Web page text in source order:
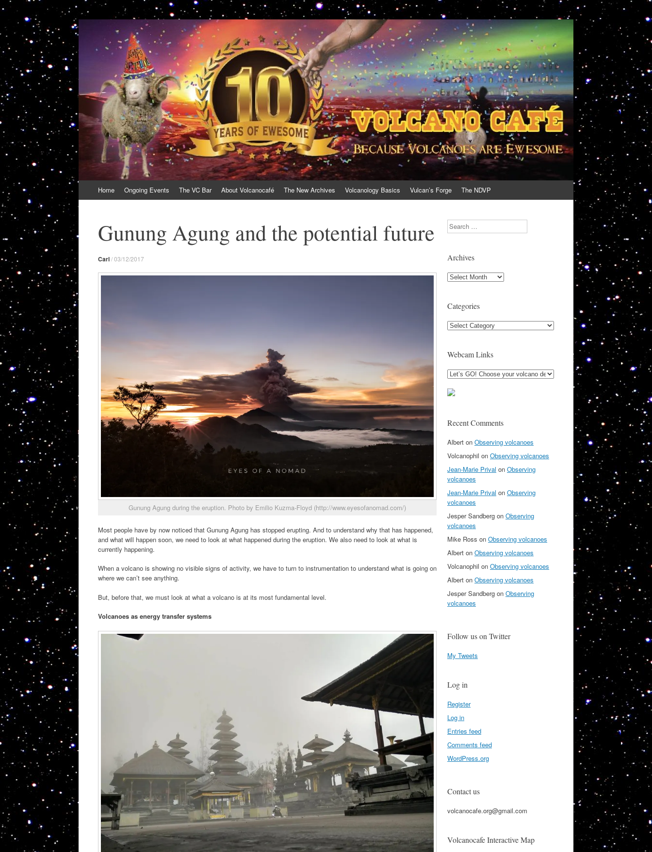
VolcanoCafe
Because Volcanoes are Ewesome
to
Home Ongoing Events The VC Bar About Volcanocafé The New Archives Volcanology Basics Vulcan’s Forge The NDVP
Gunung Agung and the potential future
Carl/03/12/2017
Gunung Agung during the eruption. Photo by Emilio Kuzma-Floyd (http://www.eyesofanomad.com/)
Most people have by now noticed that Gunung Agung has stopped erupting. And to understand why that has happened,
and what will happen soon, we need to look at what happened during the eruption. We also need to look at what is
currently happening.
When a volcano is showing no visible signs of activity, we have to turn to instrumentation to understand what is going on
where we can’t see anything.
But, before that, we must look at what a volcano is at its most fundamental level.
Volcanoes as energy transfer systems
Search
Archives
Archives
Categories
Categories
Webcam Links
Recent Comments
Albert on Observing volcanoes
Volcanophil on Observing volcanoes
Jean-Marie Prival on Observing
volcanoes
Jean-Marie Prival on Observing
volcanoes
Jesper Sandberg on Observing
volcanoes
Mike Ross on Observing volcanoes
Albert on Observing volcanoes
Volcanophil on Observing volcanoes
Albert on Observing volcanoes
Jesper Sandberg on Observing
volcanoes
Follow us on Twitter
My Tweets
Log in
Register
Log in
Entries feed
Comments feed
WordPress.org
Contact us
volcanocafe.org@gmail.com
Volcanocafe Interactive Map